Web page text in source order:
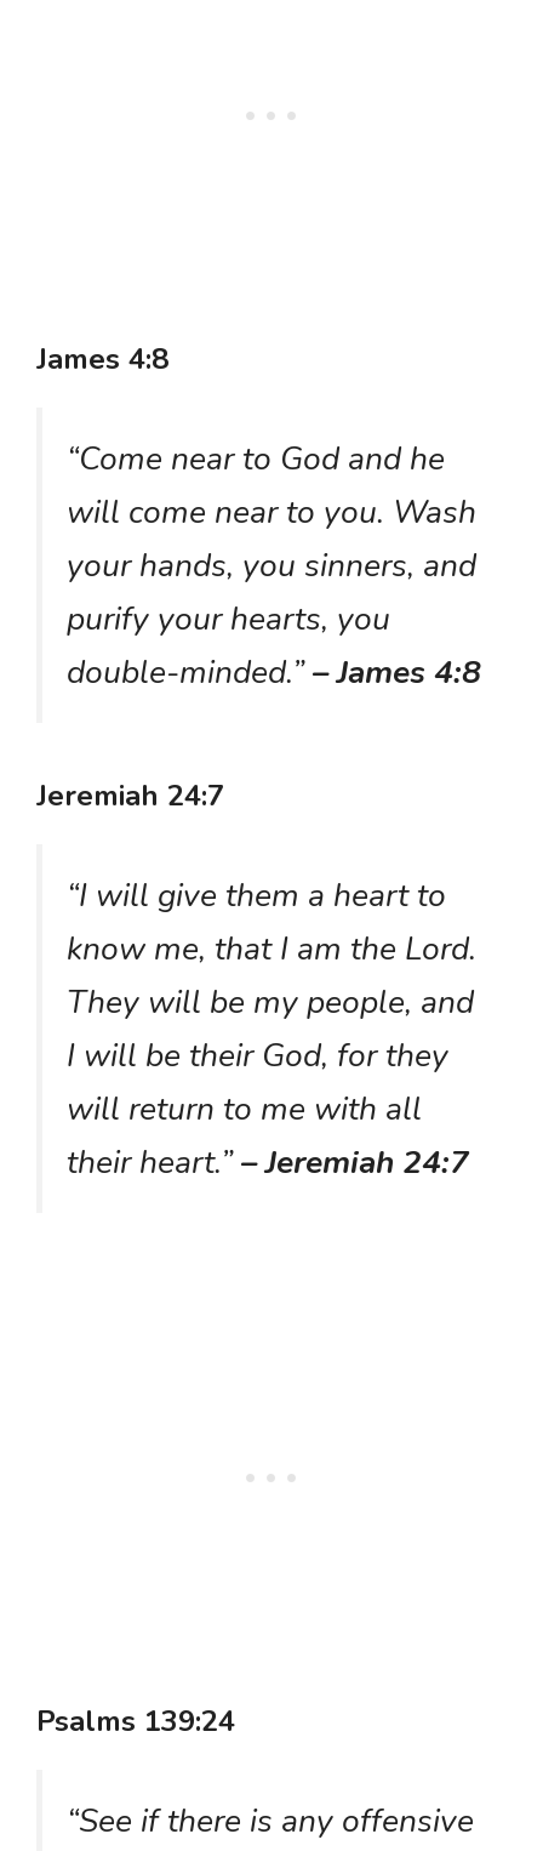
James 4:8
“Come near to God and he
will come near to you. Wash
your hands, you sinners, and
purify your hearts, you
double-minded.”– James 4:8
Jeremiah 24:7
“I will give them a heart to
know me, that I am the Lord.
They will be my people, and
I will be their God, for they
will return to me with all
their heart.”– Jeremiah 24:7
Psalms 139:24
“See if there is any offensive